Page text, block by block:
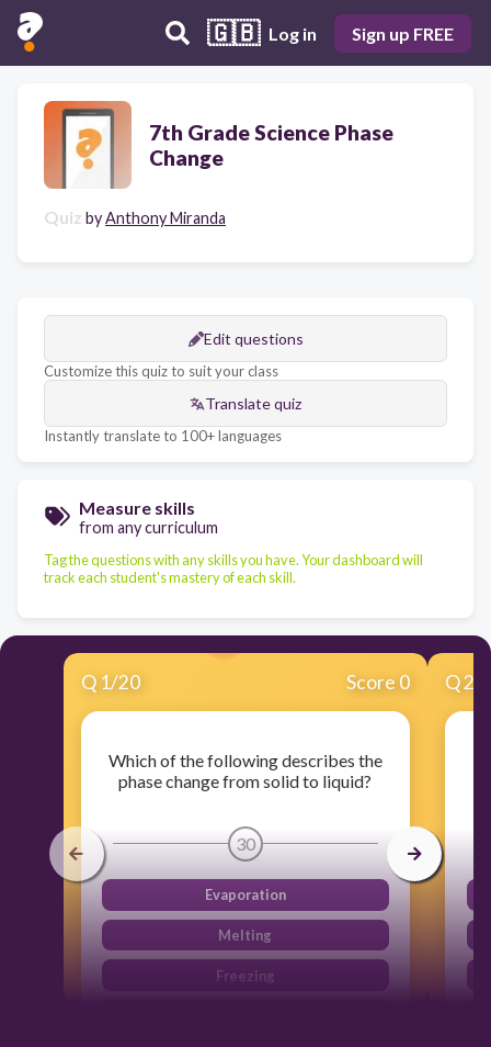
🇬🇧 Log in Sign up FREE
7th Grade Science Phase
Change
Quiz byAnthony Miranda
Edit questions
Customize this quiz to suit your class
Translate quiz
Instantly translate to 100+ languages
Measure skills
from any curriculum
Tag the questions with any skills you have. Your dashboard will
track each student's mastery of each skill.
Q 1/20 Score 0
Which of the following describes the
phase change from solid to liquid?
30
Evaporation
Melting
Freezing
Q2